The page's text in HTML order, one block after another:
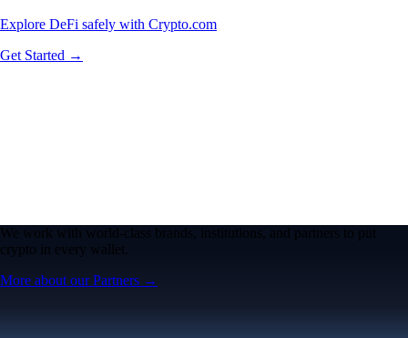
Explore DeFi safely with Crypto.com
Get Started →
We work with world-class brands, institutions, and partners to put
crypto in every wallet.
More about our Partners →